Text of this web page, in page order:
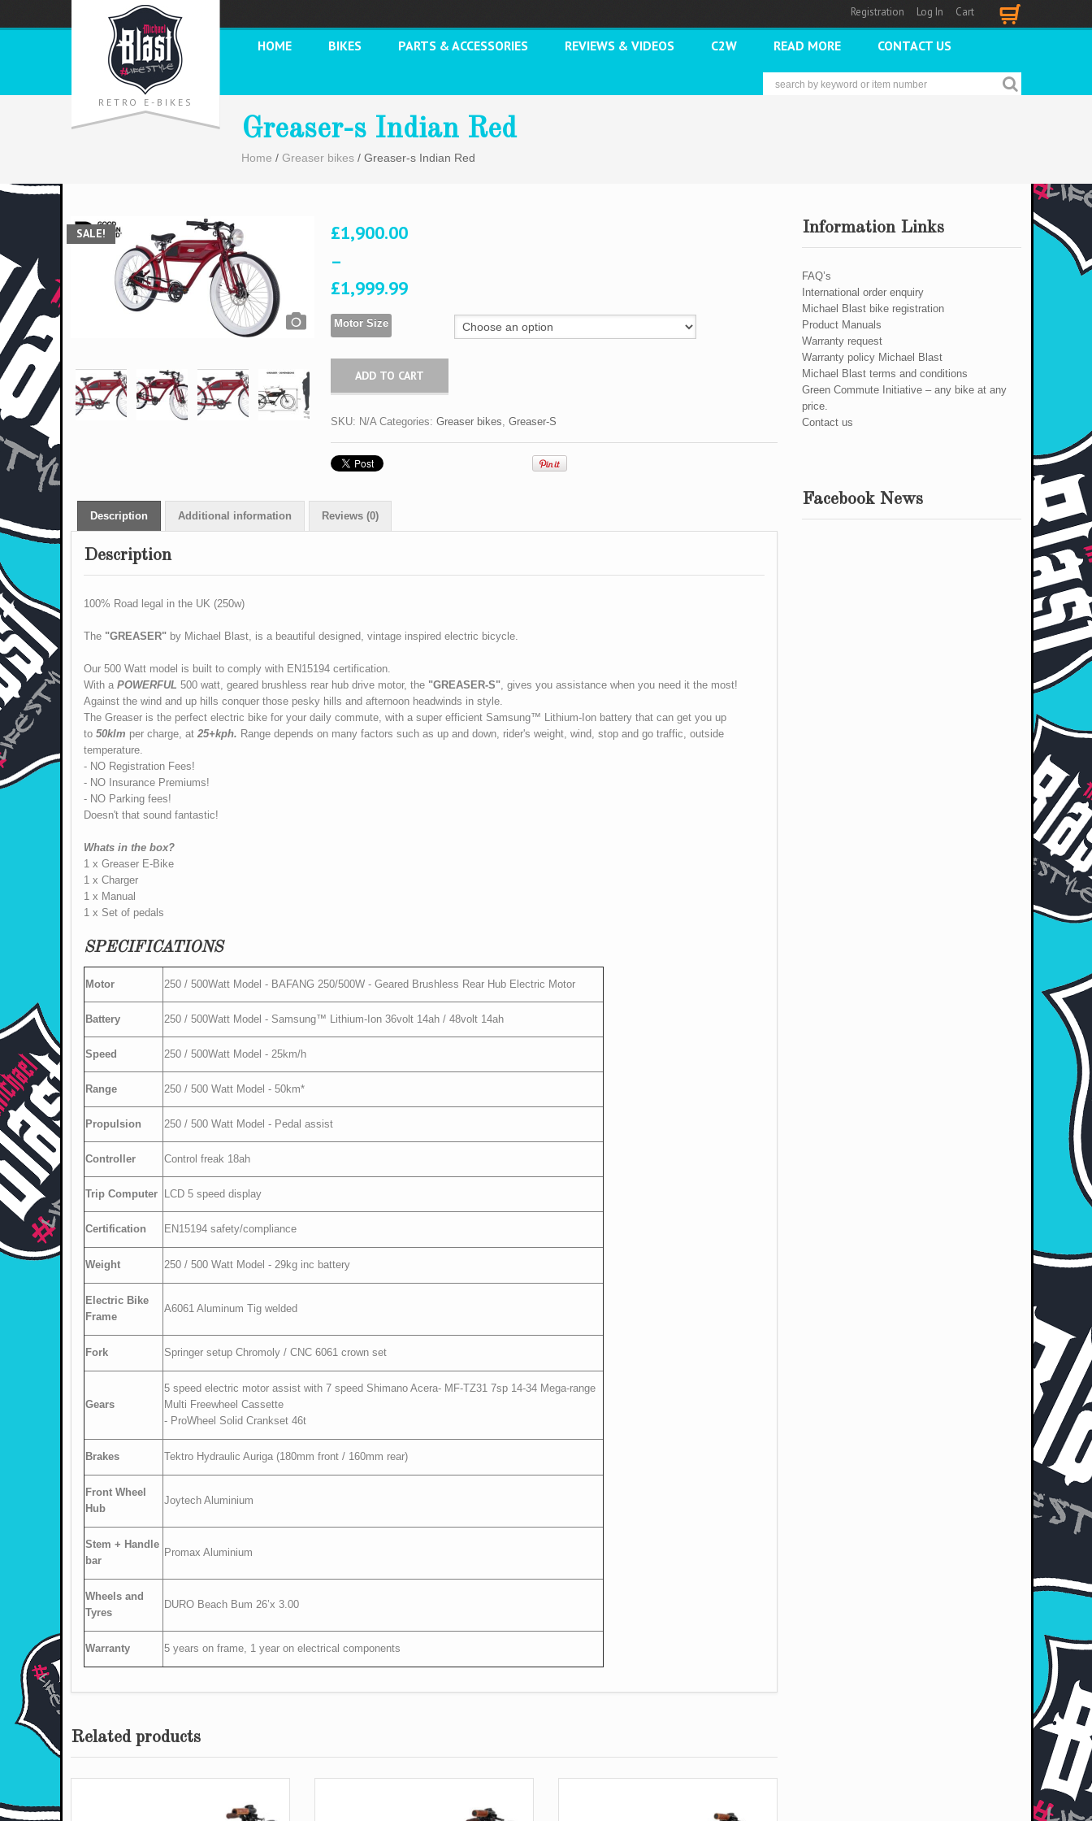
RETRO E-BIKES
Registration Log In Cart
HOME BIKES PARTS & ACCESSORIES REVIEWS & VIDEOS C2W READ MORE CONTACT US
Greaser-s Indian Red
Home / Greaser bikes / Greaser-s Indian Red
SALE! £1,900.00
–
£1,999.99
Motor Size
ADD TO CART
SKU: N/A Categories: Greaser bikes, Greaser-S
Description Additional information Reviews (0)
Description
100% Road legal in the UK (250w)
The "GREASER" by Michael Blast, is a beautiful designed, vintage inspired electric bicycle.
Our 500 Watt model is built to comply with EN15194 certification.
With a POWERFUL 500 watt, geared brushless rear hub drive motor, the "GREASER-S", gives you assistance when you need it the most!
Against the wind and up hills conquer those pesky hills and afternoon headwinds in style.
The Greaser is the perfect electric bike for your daily commute, with a super efficient Samsung™ Lithium-Ion battery that can get you up
to 50klm per charge, at 25+kph. Range depends on many factors such as up and down, rider's weight, wind, stop and go traffic, outside
temperature.
- NO Registration Fees!
- NO Insurance Premiums!
- NO Parking fees!
Doesn't that sound fantastic!
Whats in the box?
1 x Greaser E-Bike
1 x Charger
1 x Manual
1 x Set of pedals
SPECIFICATIONS
Motor 250 / 500Watt Model - BAFANG 250/500W - Geared Brushless Rear Hub Electric Motor
Battery 250 / 500Watt Model - Samsung™ Lithium-Ion 36volt 14ah / 48volt 14ah
Speed 250 / 500Watt Model - 25km/h
Range 250 / 500 Watt Model - 50km*
Propulsion 250 / 500 Watt Model - Pedal assist
Controller Control freak 18ah
Trip Computer LCD 5 speed display
Certification EN15194 safety/compliance
Weight 250 / 500 Watt Model - 29kg inc battery
Electric Bike
Frame
A6061 Aluminum Tig welded
Fork Springer setup Chromoly / CNC 6061 crown set
Gears
5 speed electric motor assist with 7 speed Shimano Acera- MF-TZ31 7sp 14-34 Mega-range
Multi Freewheel Cassette
- ProWheel Solid Crankset 46t
Brakes Tektro Hydraulic Auriga (180mm front / 160mm rear)
Front Wheel
Hub
Joytech Aluminium
Stem + Handle
bar
Promax Aluminium
Wheels and
Tyres
DURO Beach Bum 26’x 3.00
Warranty 5 years on frame, 1 year on electrical components
Related products
Information Links
FAQ’s
International order enquiry
Michael Blast bike registration
Product Manuals
Warranty request
Warranty policy Michael Blast
Michael Blast terms and conditions
Green Commute Initiative – any bike at any
price.
Contact us
Facebook News